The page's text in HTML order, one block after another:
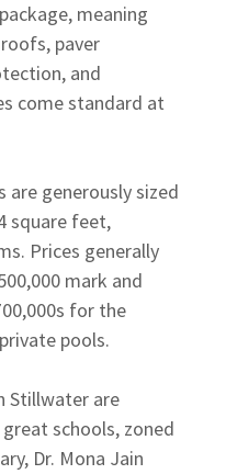
meaning
paver
and
come standard at
are generously sized
square feet,
Prices generally
mark and
for the
pools.
Stillwater are
schools, zoned
Dr. Mona Jain